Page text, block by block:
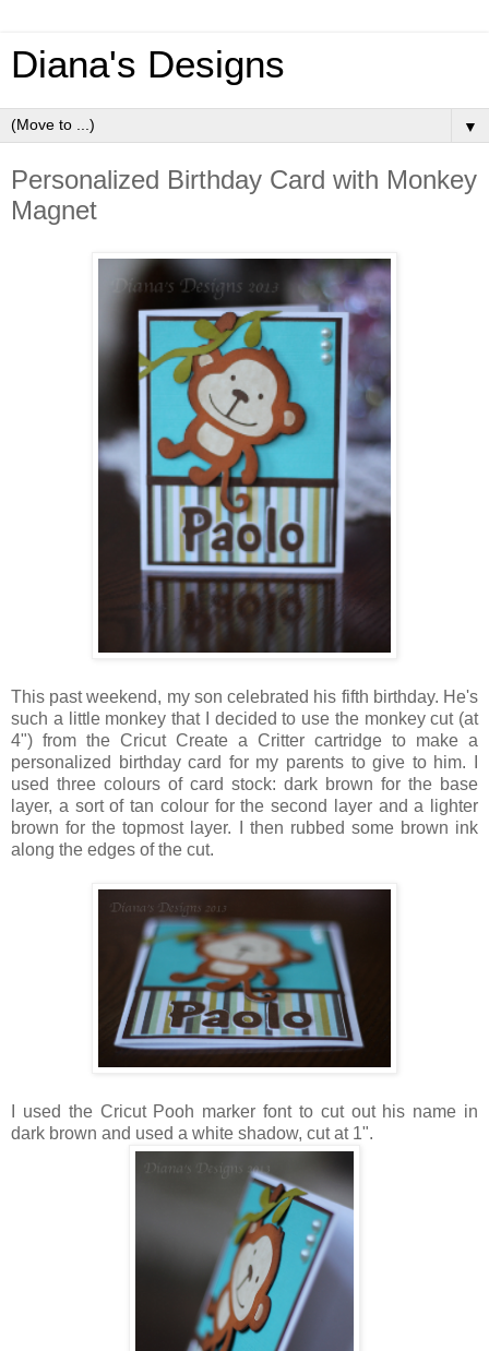
Diana's Designs
▼
Personalized Birthday Card with Monkey
Magnet
This past weekend, my son celebrated his fifth birthday. He's
such a little monkey that I decided to use the monkey cut (at
4") from the Cricut Create a Critter cartridge to make a
personalized birthday card for my parents to give to him. I
used three colours of card stock: dark brown for the base
layer, a sort of tan colour for the second layer and a lighter
brown for the topmost layer. I then rubbed some brown ink
along the edges of the cut.
I used the Cricut Pooh marker font to cut out his name in
dark brown and used a white shadow, cut at 1".